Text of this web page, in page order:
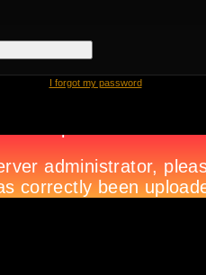
I forgot my password